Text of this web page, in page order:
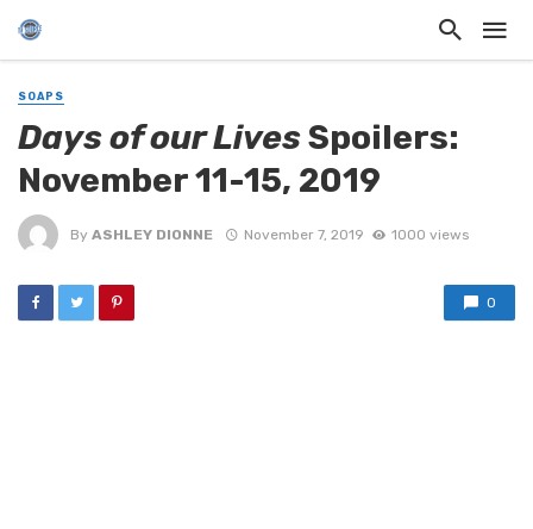
SOAPS
Days of our LivesSpoilers:
November 11-15, 2019
By ASHLEY DIONNE November 7, 2019 1000 views
0